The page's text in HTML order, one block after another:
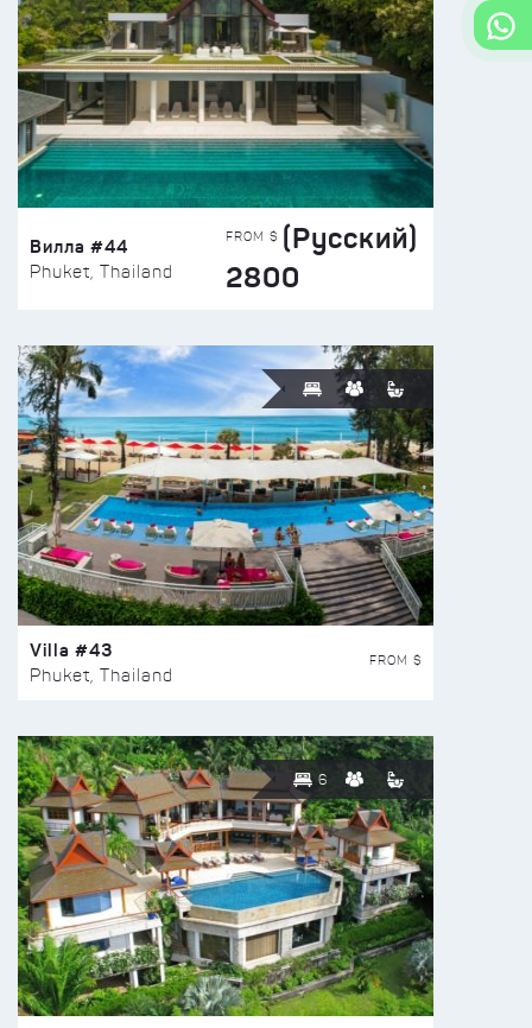
Вилла #44
Phuket, Thailand
FROM $ (Русский)
2800
Villa #43
Phuket, Thailand
FROM $
6